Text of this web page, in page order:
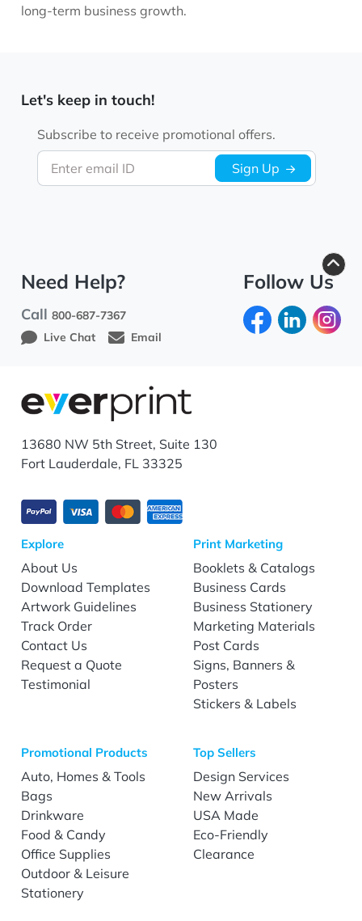
long-term business growth.
Let's keep in touch!
Enter email ID
Subscribe to receive promotional offers.
Sign Up
Need Help?
Call800-687-7367
Live Chat
Email
Follow Us
13680 NW 5th Street, Suite 130
Fort Lauderdale, FL 33325
Explore
About Us
Download Templates
Artwork Guidelines
Track Order
Contact Us
Request a Quote
Testimonial
Print Marketing
Booklets & Catalogs
Business Cards
Business Stationery
Marketing Materials
Post Cards
Signs, Banners &
Posters
Stickers & Labels
Promotional Products
Auto, Homes & Tools
Bags
Drinkware
Food & Candy
Office Supplies
Outdoor & Leisure
Stationery
Top Sellers
Design Services
New Arrivals
USA Made
Eco-Friendly
Clearance